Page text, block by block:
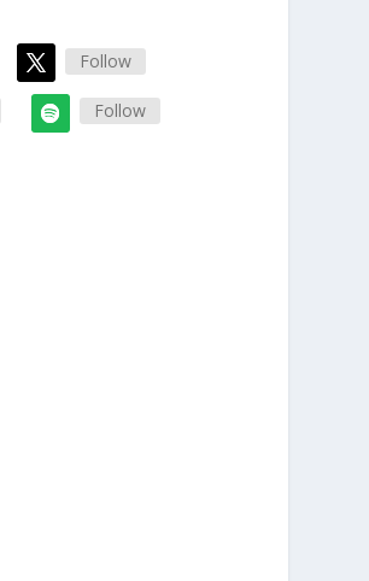
Follow
Follow